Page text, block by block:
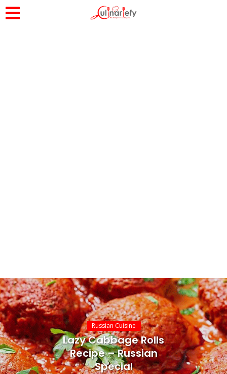
Russian Cuisine
Lazy Cabbage Rolls
Recipe – Russian
Special